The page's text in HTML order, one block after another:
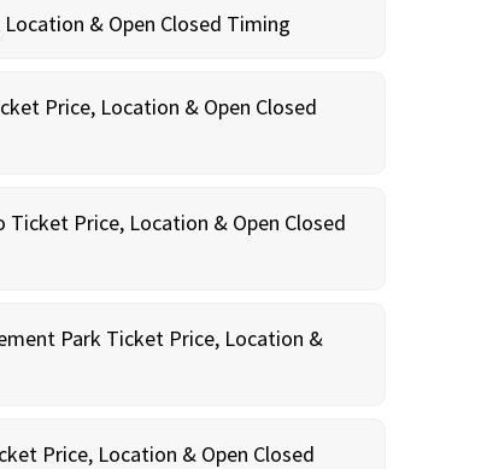
& Open Closed Timing
Price, Location & Open Closed
Ticket Price, Location & Open Closed
Park Ticket Price, Location &
Price, Location & Open Closed